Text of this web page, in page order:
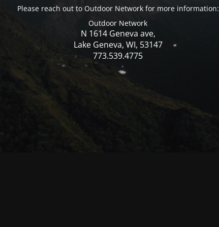
Please reach out to Outdoor Network for more information:
Outdoor Network
N 1614 Geneva ave,
Lake Geneva, WI, 53147
773.539.4775